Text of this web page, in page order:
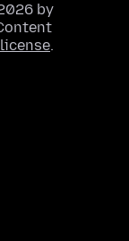
by
.